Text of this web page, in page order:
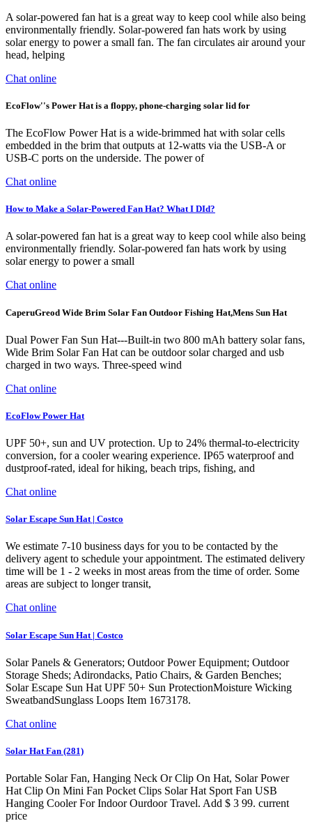
A solar-powered fan hat is a great way to keep cool while also being
environmentally friendly. Solar-powered fan hats work by using
solar energy to power a small fan. The fan circulates air around your
head, helping
Chat online
EcoFlow''s Power Hat is a floppy, phone-charging solar lid for
The EcoFlow Power Hat is a wide-brimmed hat with solar cells
embedded in the brim that outputs at 12-watts via the USB-A or
USB-C ports on the underside. The power of
Chat online
How to Make a Solar-Powered Fan Hat? What I DId?
A solar-powered fan hat is a great way to keep cool while also being
environmentally friendly. Solar-powered fan hats work by using
solar energy to power a small
Chat online
CaperuGreod Wide Brim Solar Fan Outdoor Fishing Hat,Mens Sun Hat
Dual Power Fan Sun Hat---Built-in two 800 mAh battery solar fans,
Wide Brim Solar Fan Hat can be outdoor solar charged and usb
charged in two ways. Three-speed wind
Chat online
EcoFlow Power Hat
UPF 50+, sun and UV protection. Up to 24% thermal-to-electricity
conversion, for a cooler wearing experience. IP65 waterproof and
dustproof-rated, ideal for hiking, beach trips, fishing, and
Chat online
Solar Escape Sun Hat | Costco
We estimate 7-10 business days for you to be contacted by the
delivery agent to schedule your appointment. The estimated delivery
time will be 1 - 2 weeks in most areas from the time of order. Some
areas are subject to longer transit,
Chat online
Solar Escape Sun Hat | Costco
Solar Panels & Generators; Outdoor Power Equipment; Outdoor
Storage Sheds; Adirondacks, Patio Chairs, & Garden Benches;
Solar Escape Sun Hat UPF 50+ Sun ProtectionMoisture Wicking
SweatbandSunglass Loops Item 1673178.
Chat online
Solar Hat Fan (281)
Portable Solar Fan, Hanging Neck Or Clip On Hat, Solar Power
Hat Clip On Mini Fan Pocket Clips Solar Hat Sport Fan USB
Hanging Cooler For Indoor Ourdoor Travel. Add $ 3 99. current
price